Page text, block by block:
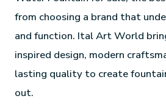
from choosing a brand that
and function. Ital Art World
inspired design, modern
lasting quality to create
out.